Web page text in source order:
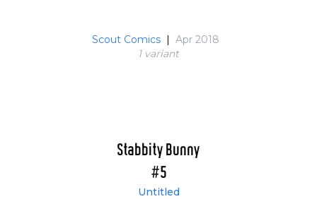
Scout Comics | Apr 2018
1 variant
Stabbity Bunny
#5
Untitled